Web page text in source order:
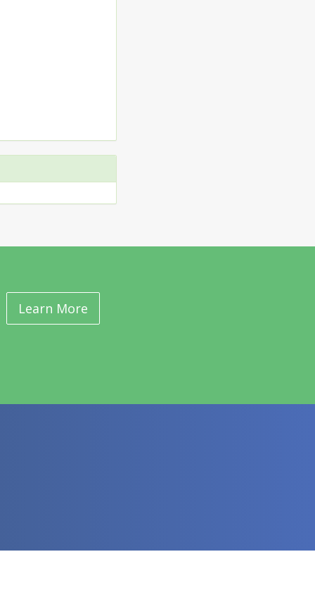
Learn More